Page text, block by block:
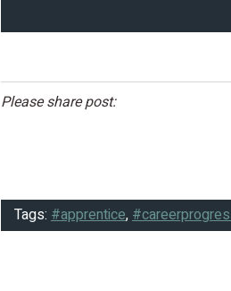
Please share post:
Tags: #apprentice,